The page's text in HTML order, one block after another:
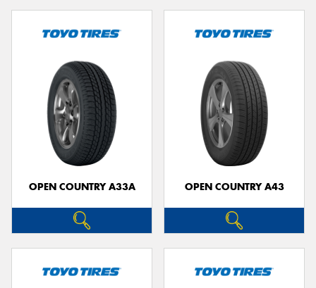
OPEN COUNTRY A33A OPEN COUNTRY A43